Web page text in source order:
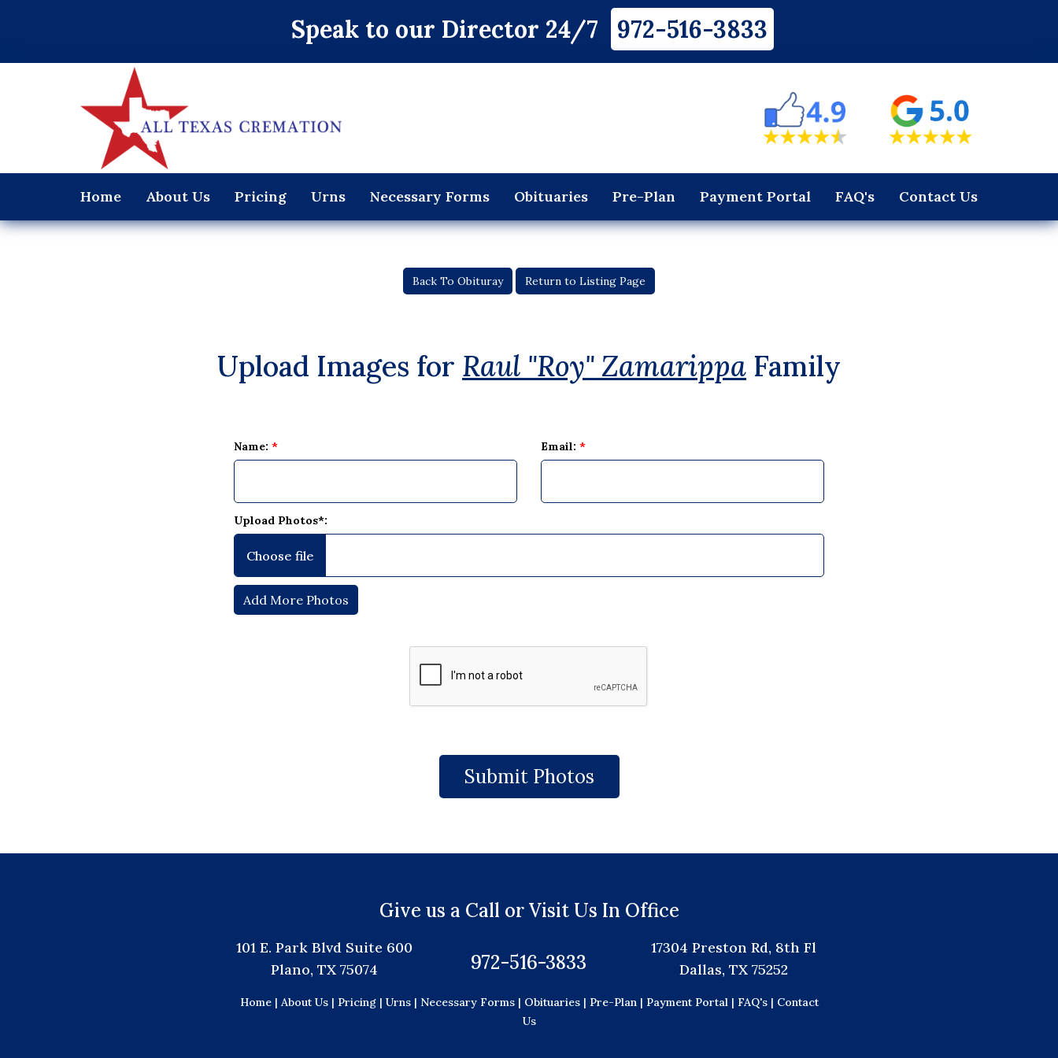
Speak to our Director 24/7 972-516-3833
Home About Us Pricing Urns Necessary Forms Obituaries Pre-Plan Payment Portal FAQ's Contact Us
Back To Obituray Return to Listing Page
Upload Images for Raul "Roy" Zamarippa Family
Name: * Email: *
Upload Photos*:
Give us a Call or Visit Us In Office
101 E. Park Blvd Suite 600
Plano, TX 75074
972-516-3833
17304 Preston Rd, 8th Fl
Dallas, TX 75252
Home | About Us | Pricing | Urns | Necessary Forms | Obituaries | Pre-Plan | Payment Portal | FAQ's | Contact
Us